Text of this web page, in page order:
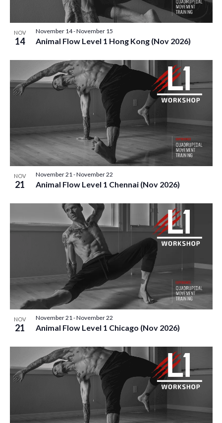
NOV
14 Animal Flow Level 1 Hong Kong (Nov 2026)
November 14-November 15
NOV
21 Animal Flow Level 1 Chennai (Nov 2026)
November 21-November 22
NOV
21 Animal Flow Level 1 Chicago (Nov 2026)
November 21-November 22